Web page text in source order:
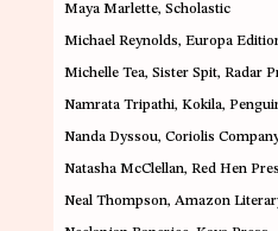
Maya Marlette, Scholastic
Michael Reynolds, Europa
Michelle Tea, Sister Spit, Radar
Namrata Tripathi, Kokila,
Nanda Dyssou, Coriolis
Natasha McClellan, Red Hen
Neal Thompson, Amazon